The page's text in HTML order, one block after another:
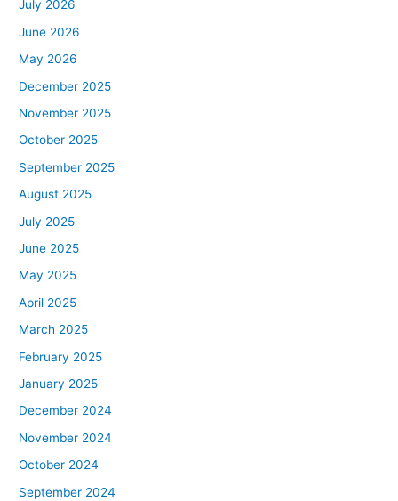
July 2026
June 2026
May 2026
December 2025
November 2025
October 2025
September 2025
August 2025
July 2025
June 2025
May 2025
April 2025
March 2025
February 2025
January 2025
December 2024
November 2024
October 2024
September 2024